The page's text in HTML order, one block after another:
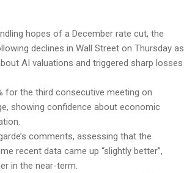
hopes of a December rate cut, the
declines in Wall Street on Thursday as
AI valuations and triggered sharp losses
for the third consecutive meeting on
showing confidence about economic
comments, assessing that the
recent data came up “slightly better”,
in the near-term.